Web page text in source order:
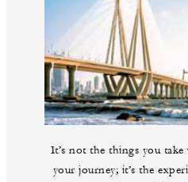
It’s not the things you
your journey; it’s the